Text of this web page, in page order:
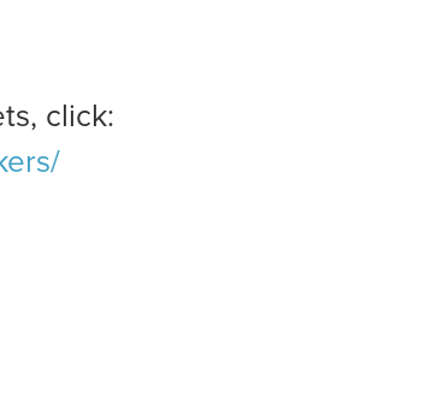
click: